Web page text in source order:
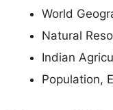
World
Natural
Indian
Population,